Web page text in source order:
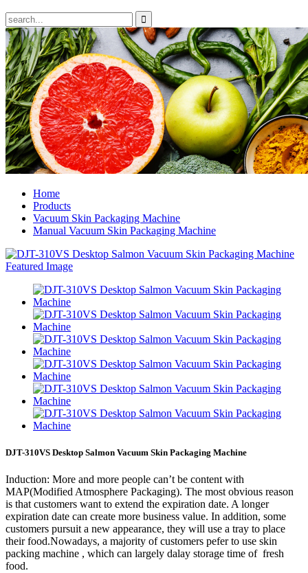
Home
Products
Vacuum Skin Packaging Machine
Manual Vacuum Skin Packaging Machine
DJT-310VS Desktop Salmon Vacuum Skin Packaging Machine
Induction: More and more people can’t be content with
MAP(Modified Atmosphere Packaging). The most obvious reason
is that customers want to extend the expiration date. A longer
expiration date can create more business value. In addition, some
customers pursuit a new appearance, they will use a tray to place
their food.Nowadays, a majority of customers pefer to use skin
packing machine , which can largely dalay storage time of fresh
food.